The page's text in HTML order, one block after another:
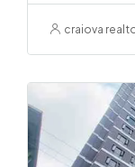
craiova